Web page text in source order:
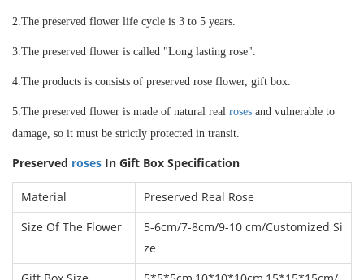
2.The preserved flower life cycle is 3 to 5 years.
3.The preserved flower is called "Long lasting rose".
4.The products is consists of preserved rose flower, gift box.
5.The preserved flower is made of natural real roses and vulnerable to
damage, so it must be strictly protected in transit.
Preserved roses In Gift Box Specification
Material
Preserved Real Rose
Size Of The Flower
5-6cm/7-8cm/9-10 cm/Customized Si
ze